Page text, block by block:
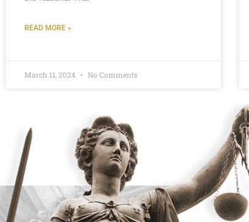
READ MORE »
March 11, 2024 No Comments